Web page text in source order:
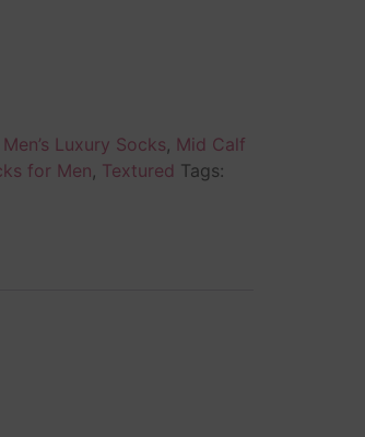
Men’s Luxury Socks, Mid Calf
for Men, Textured Tags: